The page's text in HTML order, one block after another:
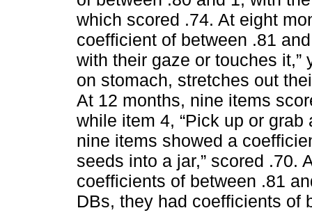
which scored .74. At eight
coefficient of between .81
with their gaze or touches it,”
on stomach, stretches out
At 12 months, nine items
while item 4, “Pick up or
nine items showed a
seeds into a jar,” scored .70.
coefficients of between .81
DBs, they had coefficients of